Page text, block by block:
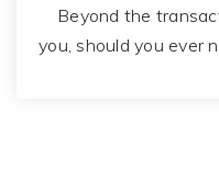
Beyond the
you, should you ever